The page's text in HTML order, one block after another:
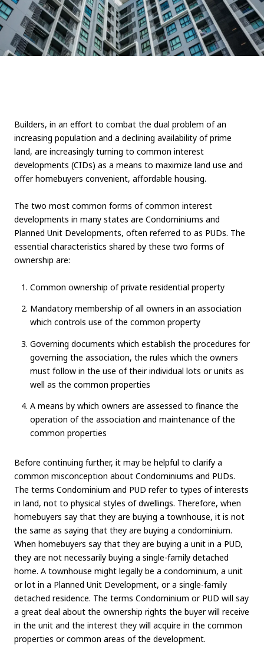
Builders, in an effort to combat the dual problem of an
increasing population and a declining availability of prime
land, are increasingly turning to common interest
developments (CIDs) as a means to maximize land use and
offer homebuyers convenient, affordable housing.
The two most common forms of common interest
developments in many states are Condominiums and
Planned Unit Developments, often referred to as PUDs. The
essential characteristics shared by these two forms of
ownership are:
Common ownership of private residential property
Mandatory membership of all owners in an association
which controls use of the common property
Governing documents which establish the procedures for
governing the association, the rules which the owners
must follow in the use of their individual lots or units as
well as the common properties
A means by which owners are assessed to finance the
operation of the association and maintenance of the
common properties
Before continuing further, it may be helpful to clarify a
common misconception about Condominiums and PUDs.
The terms Condominium and PUD refer to types of interests
in land, not to physical styles of dwellings. Therefore, when
homebuyers say that they are buying a townhouse, it is not
the same as saying that they are buying a condominium.
When homebuyers say that they are buying a unit in a PUD,
they are not necessarily buying a single-family detached
home. A townhouse might legally be a condominium, a unit
or lot in a Planned Unit Development, or a single-family
detached residence. The terms Condominium or PUD will say
a great deal about the ownership rights the buyer will receive
in the unit and the interest they will acquire in the common
properties or common areas of the development.